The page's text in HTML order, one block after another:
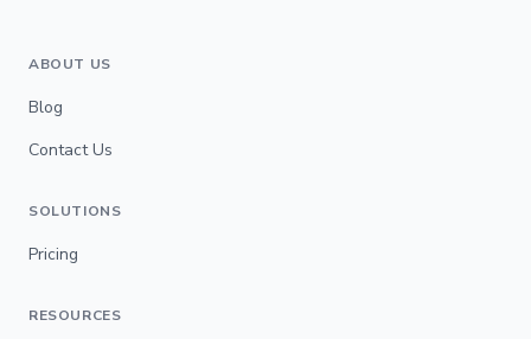
ABOUT US
Blog
Contact Us
SOLUTIONS
Pricing
RESOURCES